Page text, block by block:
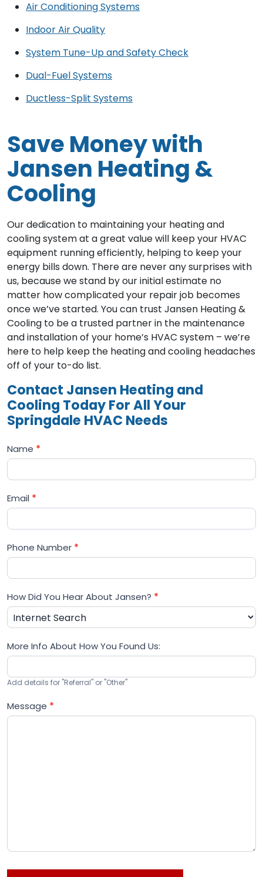
Air Conditioning Systems
Indoor Air Quality
System Tune-Up and Safety Check
Dual-Fuel Systems
Ductless-Split Systems
Save Money with
Jansen Heating &
Cooling
Our dedication to maintaining your heating and
cooling system at a great value will keep your HVAC
equipment running efficiently, helping to keep your
energy bills down. There are never any surprises with
us, because we stand by our initial estimate no
matter how complicated your repair job becomes
once we’ve started. You can trust Jansen Heating &
Cooling to be a trusted partner in the maintenance
and installation of your home’s HVAC system – we’re
here to help keep the heating and cooling headaches
off of your to-do list.
Contact Jansen Heating and
Cooling Today For All Your
Springdale HVAC Needs
Name *
Email *
Phone Number *
How Did You Hear About Jansen? *
More Info About How You Found Us:
Add details for "Referral" or "Other"
Message *